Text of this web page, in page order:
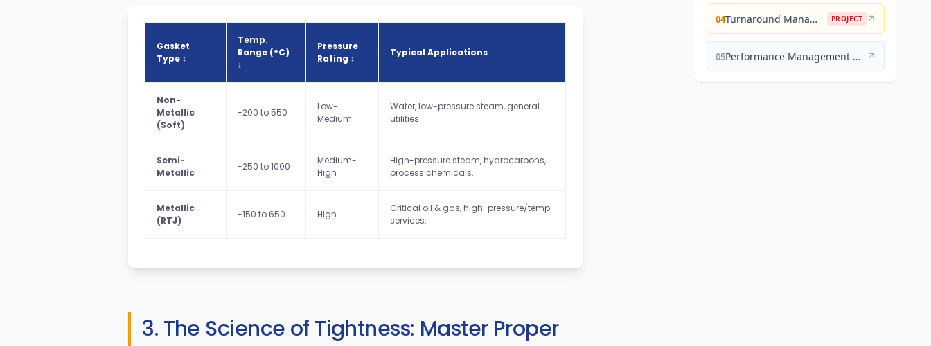
Gasket
Type ↕
Temp.
Range (°C)
↕
Pressure
Rating ↕
Typical Applications
Non-
Metallic
(Soft)
-200 to 550
Low-
Medium
Water, low-pressure steam, general
utilities.
Semi-
Metallic
-250 to 1000
Medium-
High
High-pressure steam, hydrocarbons,
process chemicals.
Metallic
(RTJ)
-150 to 650 High
Critical oil & gas, high-pressure/temp
services.
3. The Science of Tightness: Master Proper
04 Turnaround Management for the Oil, Gas, and Process Industries: A Project Management Approach PROJECT ↗
05 Performance Management for the Oil, Gas, and Process Industries: A Systems Approach ↗